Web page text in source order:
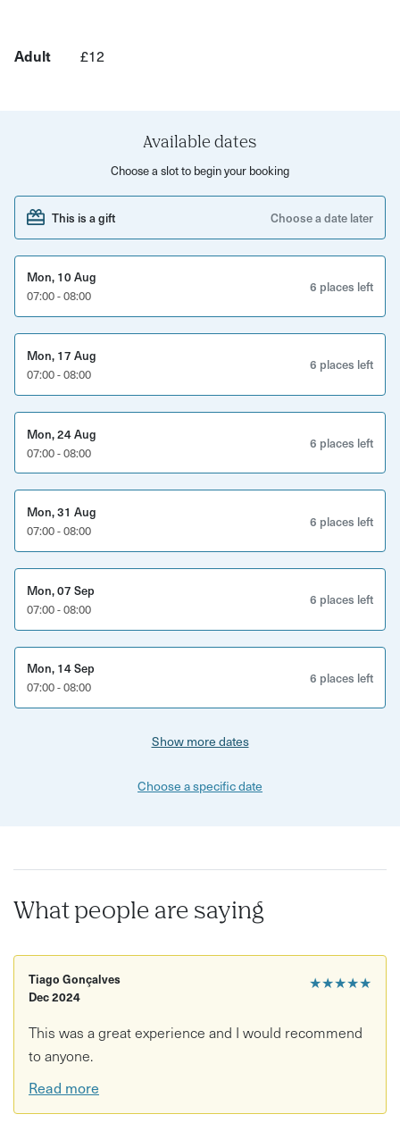
Benefits can include:
Improved mental wellbeing
Strengthened immune system
and generally feeling amazing!
start!
Also check out our Contrast Therapy sessions 'Fire and
Ice'
Adult £12
Available dates
Choose a slot to begin your booking
This is a gift Choose a date later
Mon, 10 Aug
07:00 - 08:00
6 places left
Mon, 17 Aug
07:00 - 08:00
6 places left
Mon, 24 Aug
07:00 - 08:00
6 places left
Mon, 31 Aug
07:00 - 08:00
6 places left
Mon, 07 Sep
07:00 - 08:00
6 places left
Mon, 14 Sep
07:00 - 08:00
6 places left
Show more dates
Choose a specific date
What people are saying
★★★★★
Tiago Gonçalves
Dec 2024
This was a great experience and I would recommend
to anyone.
Read more